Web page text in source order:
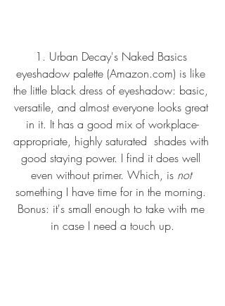
1. Urban Decay's Naked Basics
eyeshadow palette (Amazon.com) is like
the little black dress of eyeshadow: basic,
versatile, and almost everyone looks great
in it. It has a good mix of workplace-
appropriate, highly saturated  shades with
good staying power. I find it does well
even without primer. Which, is not
something I have time for in the morning.
Bonus: it's small enough to take with me
in case I need a touch up.